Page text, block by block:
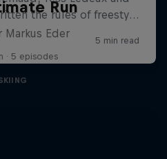
Run
Markus Eder
· 5 episodes